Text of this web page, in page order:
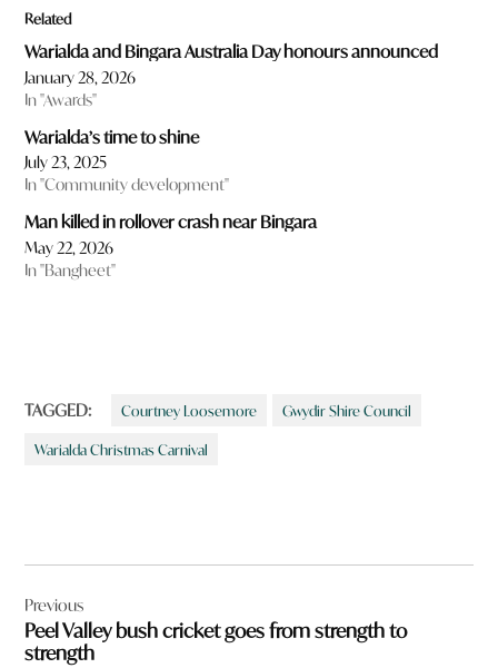
Related
Warialda and Bingara Australia Day honours announced
January 28, 2026
In "Awards"
Warialda’s time to shine
July 23, 2025
In "Community development"
Man killed in rollover crash near Bingara
May 22, 2026
In "Bangheet"
TAGGED: Courtney Loosemore Gwydir Shire Council
Warialda Christmas Carnival
navigation
Previous
Peel Valley bush cricket goes from strength to
strength